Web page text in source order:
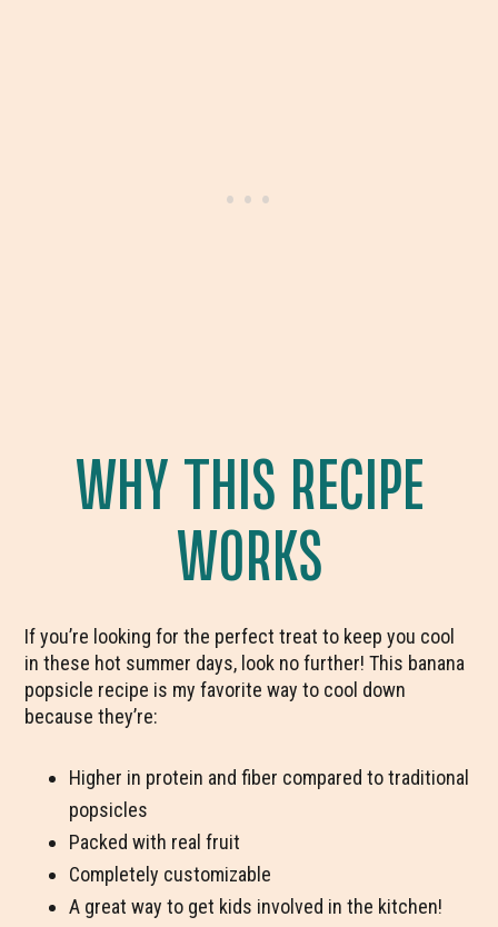
WHY THIS RECIPE
WORKS
If you’re looking for the perfect treat to keep you cool
in these hot summer days, look no further! This banana
popsicle recipe is my favorite way to cool down
because they’re:
Higher in protein and fiber compared to traditional
popsicles
Packed with real fruit
Completely customizable
A great way to get kids involved in the kitchen!